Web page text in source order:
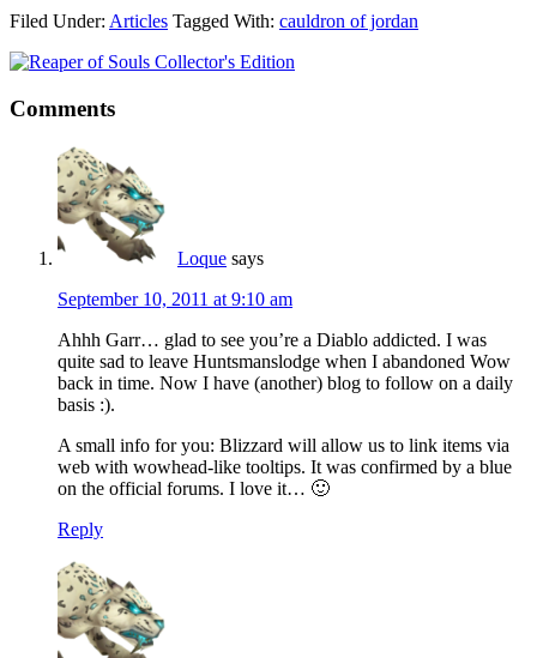
Filed Under: Articles Tagged With: cauldron of jordan
Comments
Loque says
September 10, 2011 at 9:10 am
Ahhh Garr… glad to see you’re a Diablo addicted. I was
quite sad to leave Huntsmanslodge when I abandoned Wow
back in time. Now I have (another) blog to follow on a daily
basis :).
A small info for you: Blizzard will allow us to link items via
web with wowhead-like tooltips. It was confirmed by a blue
on the official forums. I love it… 🙂
Reply